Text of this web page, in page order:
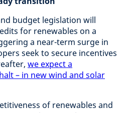
budget legislation will
for renewables on a
a near-term surge in
seek to secure incentives
we expect a
– in new wind and solar
of renewables and